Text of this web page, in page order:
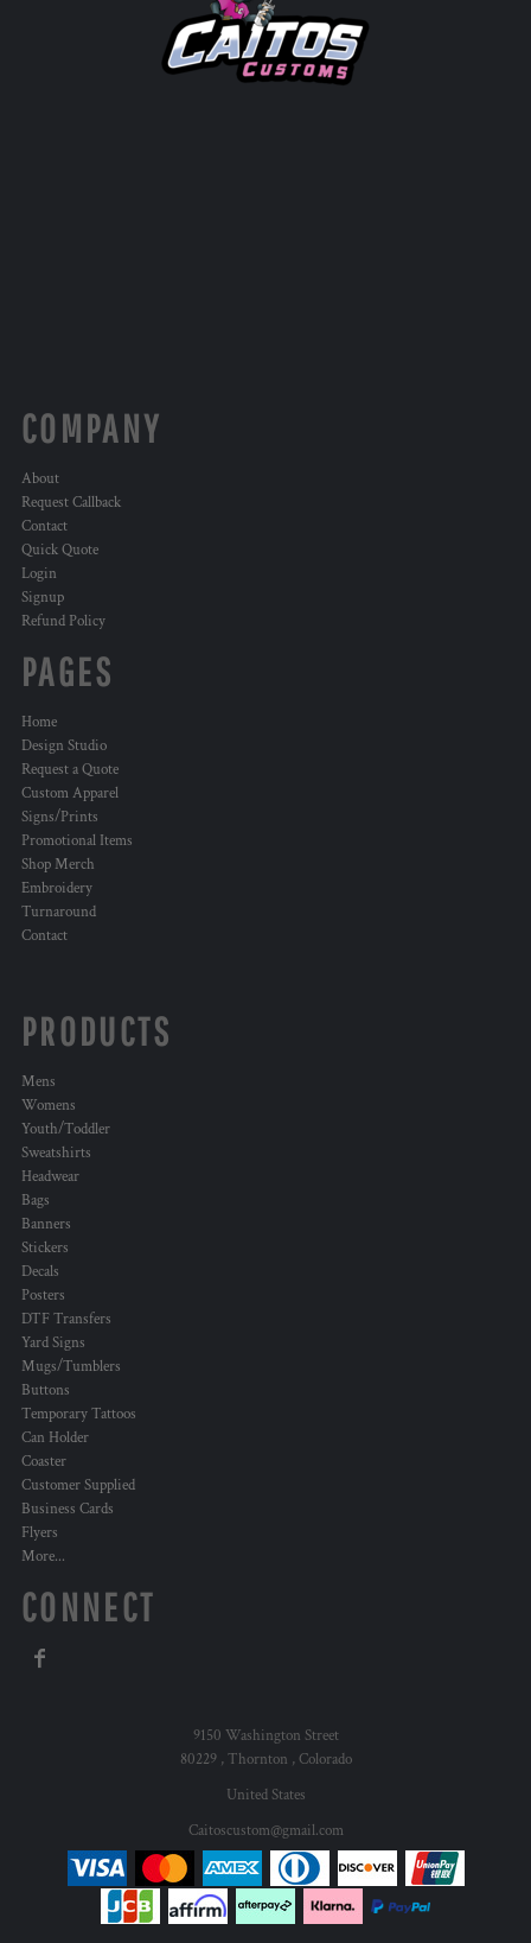
COMPANY
About
Request Callback
Contact
Quick Quote
Login
Signup
Refund Policy
PAGES
Home
Design Studio
Request a Quote
Custom Apparel
Signs/Prints
Promotional Items
Shop Merch
Embroidery
Turnaround
Contact
PRODUCTS
Mens
Womens
Youth/Toddler
Sweatshirts
Headwear
Bags
Banners
Stickers
Decals
Posters
DTF Transfers
Yard Signs
Mugs/Tumblers
Buttons
Temporary Tattoos
Can Holder
Coaster
Customer Supplied
Business Cards
Flyers
More...
CONNECT
9150 Washington Street
80229 , Thornton , Colorado
United States
Caitoscustom@gmail.com